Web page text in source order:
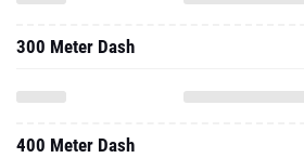
300 Meter Dash
400 Meter Dash